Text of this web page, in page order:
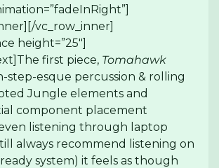
vc_row_inner]
height=”25″]
first piece, Tomahawk
step-esque percussion & rolling
Jungle elements and
component placement
listening through laptop
always recommend listening on
system) it feels as though